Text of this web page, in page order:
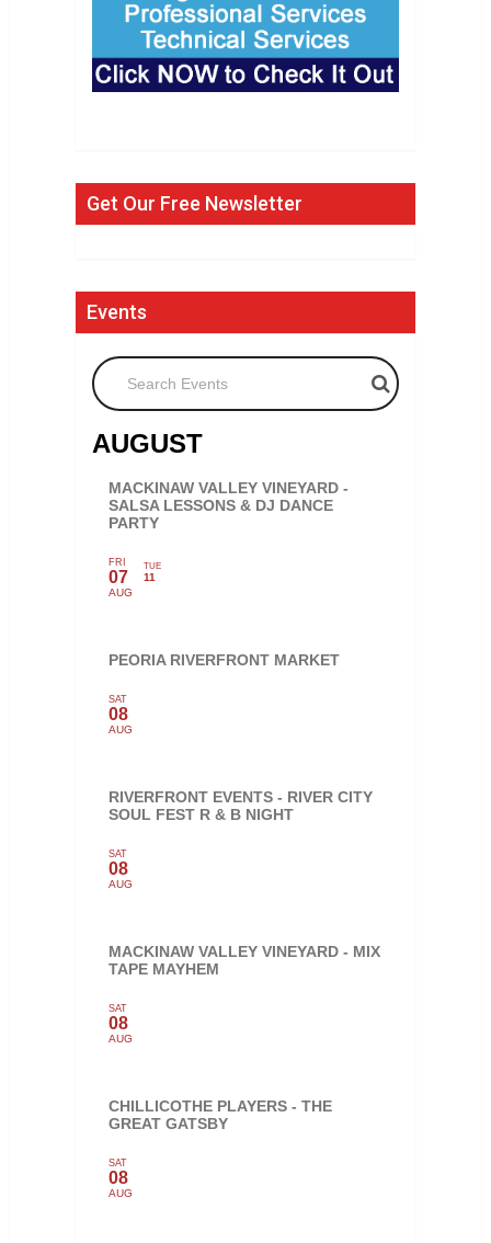
Get Our Free Newsletter
Events
Search Events
AUGUST
MACKINAW VALLEY VINEYARD -
SALSA LESSONS & DJ DANCE
PARTY
FRI
07
AUG
TUE
11
PEORIA RIVERFRONT MARKET
SAT
08
AUG
RIVERFRONT EVENTS - RIVER CITY
SOUL FEST R & B NIGHT
SAT
08
AUG
MACKINAW VALLEY VINEYARD - MIX
TAPE MAYHEM
SAT
08
AUG
CHILLICOTHE PLAYERS - THE
GREAT GATSBY
SAT
08
AUG